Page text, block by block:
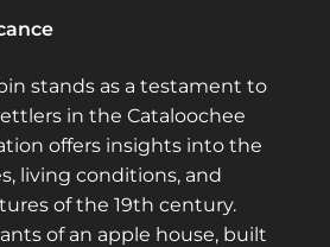
stands as a testament to
in the Cataloochee
offers insights into the
living conditions, and
of the 19th century.
of an apple house, built